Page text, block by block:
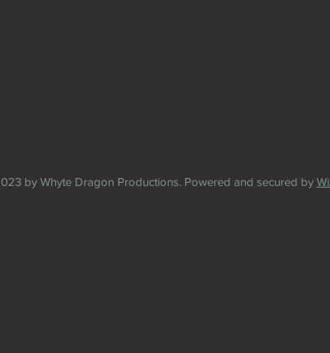
by Whyte Dragon Productions. Powered and secured by